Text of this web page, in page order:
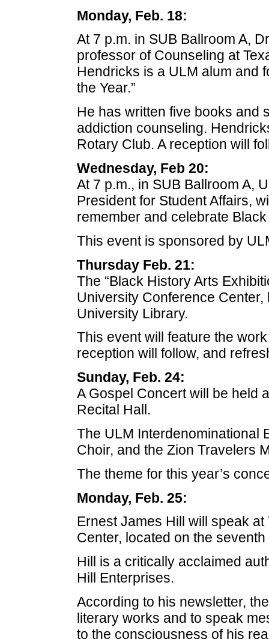
Monday, Feb. 18:
At 7 p.m. in SUB Ballroom A,
professor of Counseling at
Hendricks is a ULM alum and
the Year.”
He has written five books and
addiction counseling.
Rotary Club. A reception will
Wednesday, Feb 20:
At 7 p.m., in SUB Ballroom A,
President for Student Affairs,
remember and celebrate Black
This event is sponsored by
Thursday Feb. 21:
The “Black History Arts
University Conference
University Library.
This event will feature the
reception will follow, and
Sunday, Feb. 24:
A Gospel Concert will be held
Recital Hall.
The ULM Interdenominational
Choir, and the Zion Travelers
The theme for this year’s
Monday, Feb. 25:
Ernest James Hill will speak
Center, located on the
Hill is a critically acclaimed
Hill Enterprises.
According to his newsletter,
literary works and to speak
to the consciousness of his